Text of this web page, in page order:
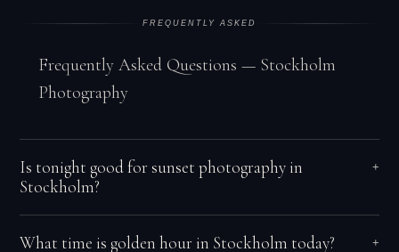
FREQUENTLY ASKED
Frequently Asked Questions — Stockholm
Photography
Is tonight good for sunset photography in
Stockholm?
+
What time is golden hour in Stockholm today? +